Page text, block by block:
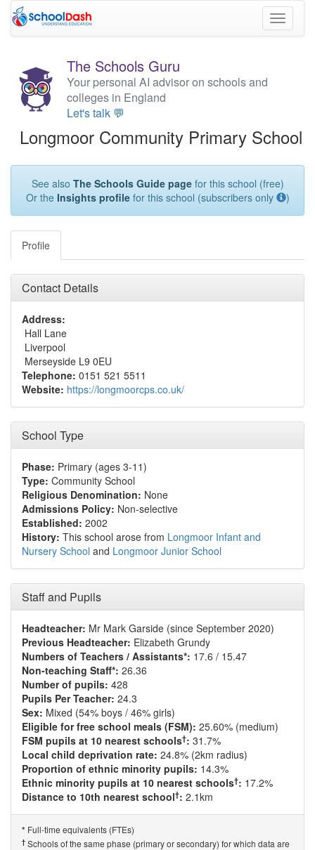
Toggle
The Schools Guru
Your personal AI advisor on schools and
colleges in England
Let's talk 💬
Longmoor Community Primary School
See also The Schools Guide pagefor this school (free)
Or the Insights profilefor this school (subscribers only )
Profile
Contact Details
Address:
Hall Lane
Liverpool
Merseyside L9 0EU
Telephone: 0151 521 5511
Website: https://longmoorcps.co.uk/
School Type
Phase: Primary (ages 3-11)
Type: Community School
Religious Denomination: None
Admissions Policy: Non-selective
Established: 2002
History: This school arose from Longmoor Infant and
Nursery School and Longmoor Junior School
Staff and Pupils
Headteacher: Mr Mark Garside (since September 2020)
Previous Headteacher: Elizabeth Grundy
Numbers of Teachers / Assistants*: 17.6 / 15.47
Non-teaching Staff*: 26.36
Number of pupils: 428
Pupils Per Teacher: 24.3
Sex: Mixed (54% boys / 46% girls)
Eligible for free school meals (FSM): 25.60% (medium)
FSM pupils at 10 nearest schools†: 31.7%
Local child deprivation rate: 24.8% (2km radius)
Proportion of ethnic minority pupils: 14.3%
Ethnic minority pupils at 10 nearest schools†: 17.2%
Distance to 10th nearest school†: 2.1km
* Full-time equivalents (FTEs)
† Schools of the same phase (primary or secondary) for which data are